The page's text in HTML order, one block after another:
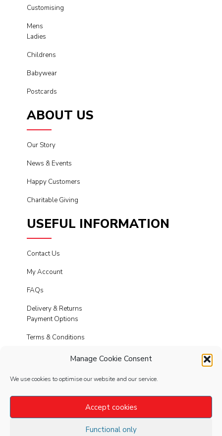
Manage Cookie Consent
We use cookies to optimise our website and our service.
Accept cookies
Functional only
Customising
Mens
Ladies
Childrens
Babywear
Postcards
ABOUT US
Our Story
News & Events
Happy Customers
Charitable Giving
USEFUL INFORMATION
Contact Us
My Account
FAQs
Delivery & Returns
Payment Options
Terms & Conditions